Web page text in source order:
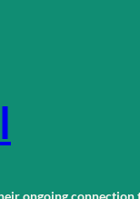
ongoing